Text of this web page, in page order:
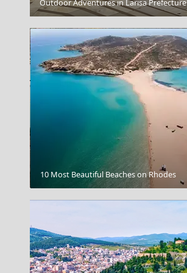
Poros Chora
Outdoor Adventures in Larisa Prefecture
10 Most Beautiful Beaches on Rhodes